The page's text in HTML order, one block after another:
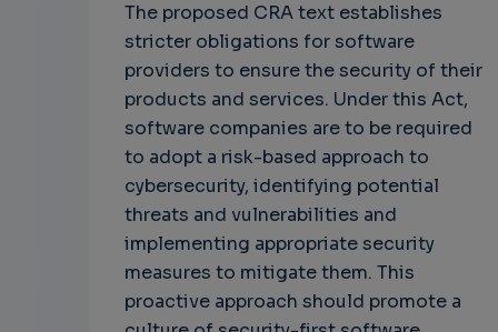
The proposed CRA text establishes
stricter obligations for software
providers to ensure the security of their
products and services. Under this Act,
software companies are to be required
to adopt a risk-based approach to
cybersecurity, identifying potential
threats and vulnerabilities and
implementing appropriate security
measures to mitigate them. This
proactive approach should promote a